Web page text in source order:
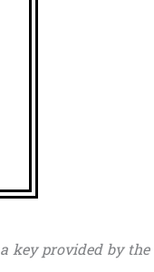
key provided by the